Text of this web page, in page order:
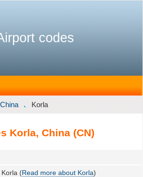
codes
China Korla
Korla, China (CN)
Korla (Read more about Korla)